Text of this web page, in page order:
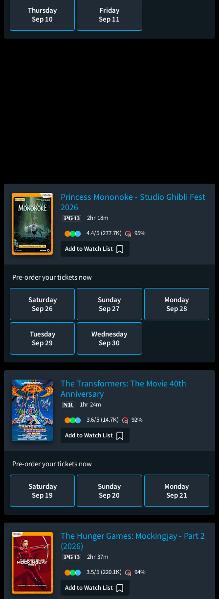
Thursday
Sep 10
Friday
Sep 11
Princess Mononoke - Studio Ghibli Fest
2026
2hr 18m
4.4/5 (277.7K)
95%
Add to Watch List
Pre-order your tickets now
Saturday
Sep 26
Sunday
Sep 27
Monday
Sep 28
Tuesday
Sep 29
Wednesday
Sep 30
The Transformers: The Movie 40th
Anniversary
1hr 24m
3.6/5 (14.7K)
92%
Add to Watch List
Pre-order your tickets now
Saturday
Sep 19
Sunday
Sep 20
Monday
Sep 21
The Hunger Games: Mockingjay - Part 2
(2026)
2hr 37m
3.5/5 (220.1K)
94%
Add to Watch List